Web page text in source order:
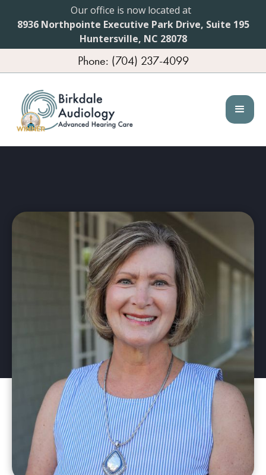
Our office is now located at
8936 Northpointe Executive Park Drive, Suite 195
Huntersville, NC 28078
Phone: (704) 237-4099